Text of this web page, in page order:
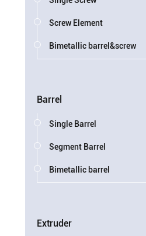
Screw Element
Bimetallic barrel&screw
Barrel
Single Barrel
Segment Barrel
Bimetallic barrel
Extruder